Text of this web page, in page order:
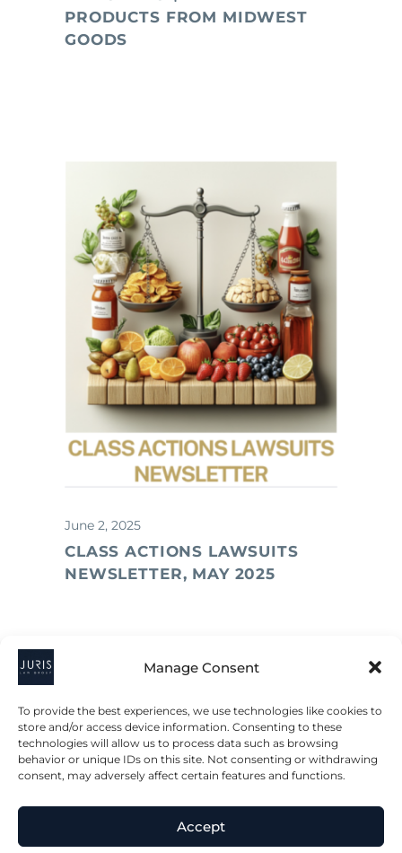
Manage Consent
To provide the best experiences, we use technologies like cookies to
store and/or access device information. Consenting to these
technologies will allow us to process data such as browsing
behavior or unique IDs on this site. Not consenting or withdrawing
consent, may adversely affect certain features and functions.
Accept
PRODUCTS FROM MIDWEST
GOODS
June 2, 2025
CLASS ACTIONS LAWSUITS
NEWSLETTER, MAY 2025